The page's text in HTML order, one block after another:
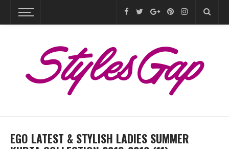
EGO LATEST & STYLISH LADIES SUMMER